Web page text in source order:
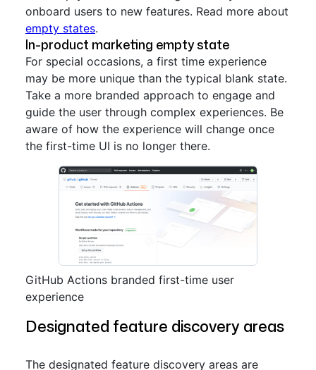
onboard users to new features. Read more about
empty states.
In-product marketing empty state
For special occasions, a first time experience
may be more unique than the typical blank state.
Take a more branded approach to engage and
guide the user through complex experiences. Be
aware of how the experience will change once
the first-time UI is no longer there.
GitHub Actions branded first-time user
experience
Designated feature discovery areas
The designated feature discovery areas are